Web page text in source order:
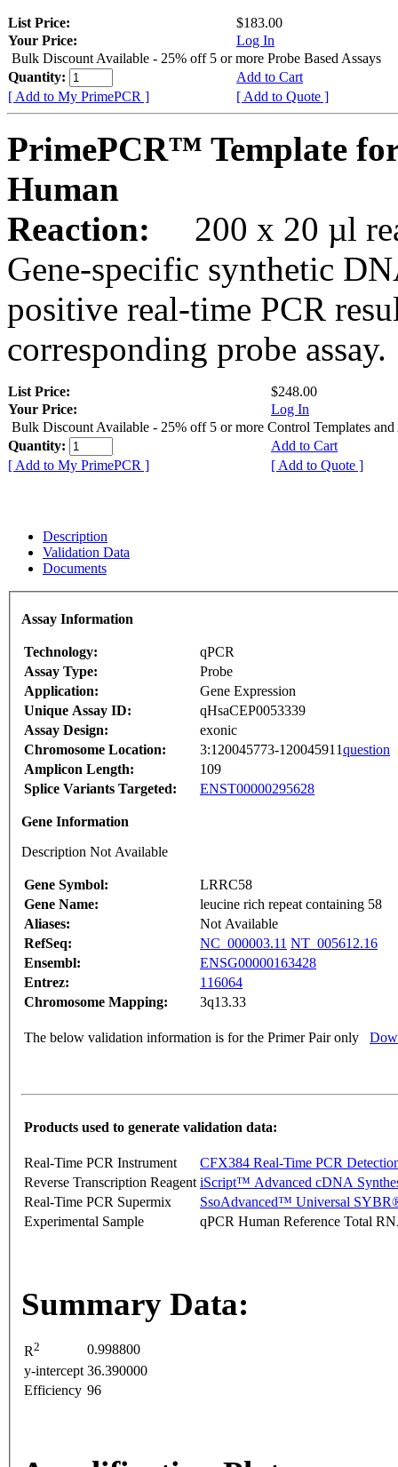
List Price:
$183.00
Your Price:
Log In
Bulk Discount Available - 25% off 5 or more Probe Based Assays
Quantity:
Add to Cart
[ Add to My PrimePCR ]
[ Add to Quote ]
PrimePCR™ Template
Human
Reaction:
200 x 20 µl
Gene-specific synthetic
positive real-time PCR
corresponding probe assay.
List Price:
$248.00
Your Price:
Log In
Bulk Discount Available - 25% off 5 or more Control Templates and
Quantity:
Add to Cart
[ Add to My PrimePCR ]
[ Add to Quote ]
Description
Validation Data
Documents
Assay Information
Technology:
qPCR
Assay Type:
Probe
Application:
Gene Expression
Unique Assay ID:
qHsaCEP0053339
Assay Design:
exonic
Chromosome Location:
3:120045773-120045911question
Amplicon Length:
109
Splice Variants Targeted:
ENST00000295628
Gene Information
Description Not Available
Gene Symbol:
LRRC58
Gene Name:
leucine rich repeat containing 58
Aliases:
Not Available
RefSeq:
NC_000003.11 NT_005612.16
Ensembl:
ENSG00000163428
Entrez:
116064
Chromosome Mapping:
3q13.33
The below validation information is for the Primer Pair only
Products used to generate validation data:
Real-Time PCR Instrument
CFX384 Real-Time PCR
Reverse Transcription Reagent iScript™ Advanced cDNA
Real-Time PCR Supermix
SsoAdvanced™ Universal
Experimental Sample
qPCR Human Reference Total
Summary Data:
R2
0.998800
y-intercept 36.390000
Efficiency 96